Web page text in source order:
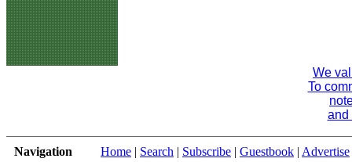
We
To
and
Navigation Home | Search | Subscribe | Guestbook | Advertise